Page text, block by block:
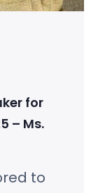
for
– Ms.
to